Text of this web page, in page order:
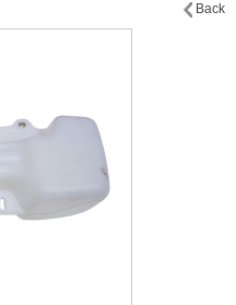
Back